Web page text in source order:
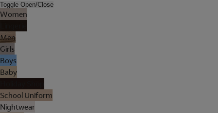
Toggle Open/Close
Women
Men
Girls
Boys
Baby
School Uniform
Nightwear